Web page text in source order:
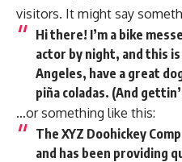
visitors. It might say
Hi there! I’m a bike
actor by night, and this
Angeles, have a great
piña coladas. (And
…or something like this:
The XYZ Doohickey
and has been providing